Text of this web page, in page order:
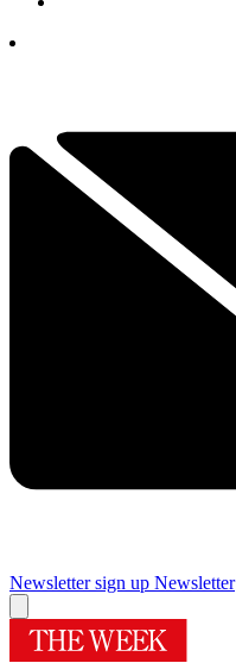
Newsletter sign up Newsletter